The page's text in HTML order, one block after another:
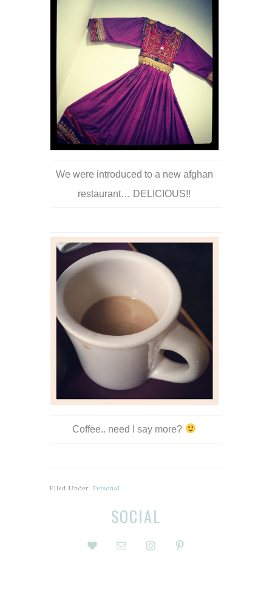
We were introduced to a new afghan
restaurant… DELICIOUS!!
Coffee.. need I say more?
Filed Under:Personal
Interactions
SOCIAL